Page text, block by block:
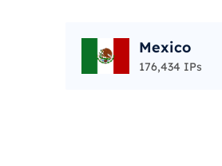
Mexico
176,434 IPs